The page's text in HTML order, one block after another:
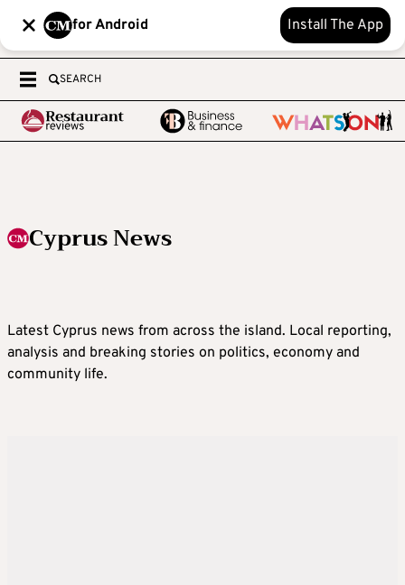
for Android Install The App
SEARCH
Cyprus News
Latest Cyprus news from across the island. Local reporting,
analysis and breaking stories on politics, economy and
community life.